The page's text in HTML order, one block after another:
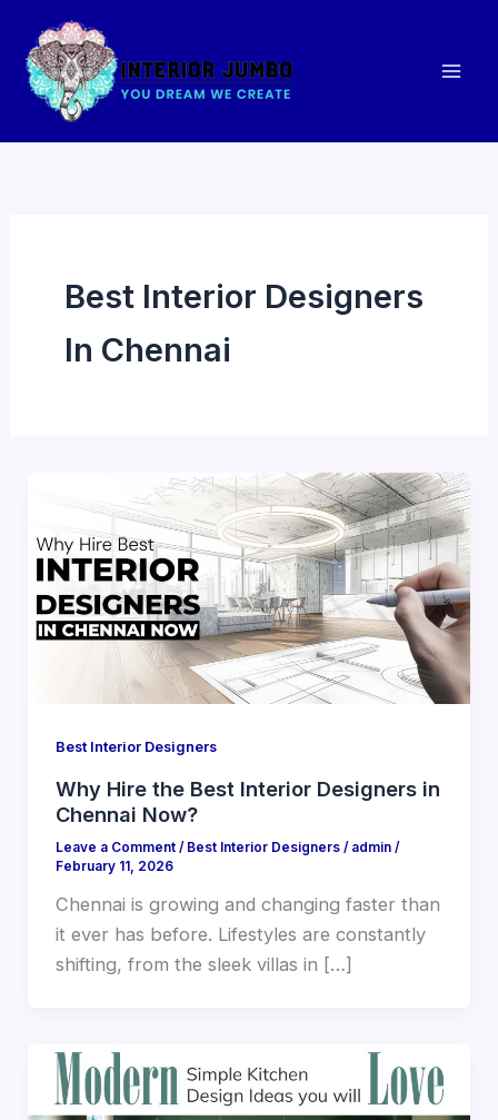
content
Best Interior Designers
In Chennai
Best Interior Designers
Why Hire the Best Interior Designers in
Chennai Now?
Leave a Comment / Best Interior Designers/ admin /
February 11, 2026
Chennai is growing and changing faster than
it ever has before. Lifestyles are constantly
shifting, from the sleek villas in […]